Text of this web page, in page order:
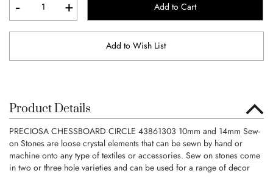
- + Add to Cart
Add to Wish List
Product Details
PRECIOSA CHESSBOARD CIRCLE 43861303 10mm and 14mm Sew-
on Stones are loose crystal elements that can be sewn by hand or
machine onto any type of textiles or accessories. Sew on stones come
in two or three hole varieties and can be used for a range of decor